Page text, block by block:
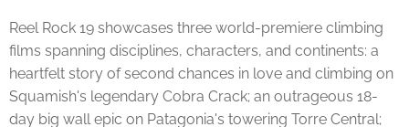
Reel Rock 19 showcases three world-premiere climbing
films spanning disciplines, characters, and continents: a
heartfelt story of second chances in love and climbing on
Squamish's legendary Cobra Crack; an outrageous 18-
day big wall epic on Patagonia's towering Torre Central;